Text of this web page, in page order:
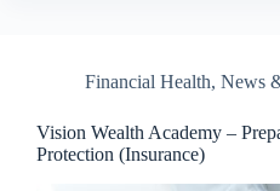
Financial Health, News
Vision Wealth Academy –
Protection (Insurance)